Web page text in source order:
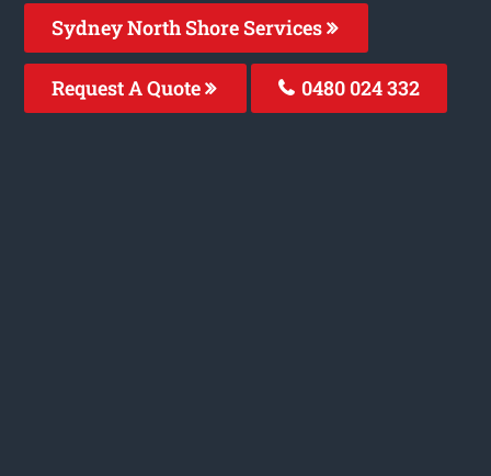
Sydney North Shore Services
Request A Quote 0480 024 332